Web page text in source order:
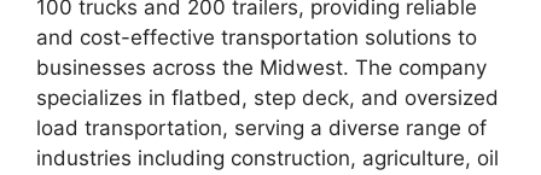
100 trucks and 200 trailers, providing reliable
and cost-effective transportation solutions to
businesses across the Midwest. The company
specializes in flatbed, step deck, and oversized
load transportation, serving a diverse range of
industries including construction, agriculture, oil